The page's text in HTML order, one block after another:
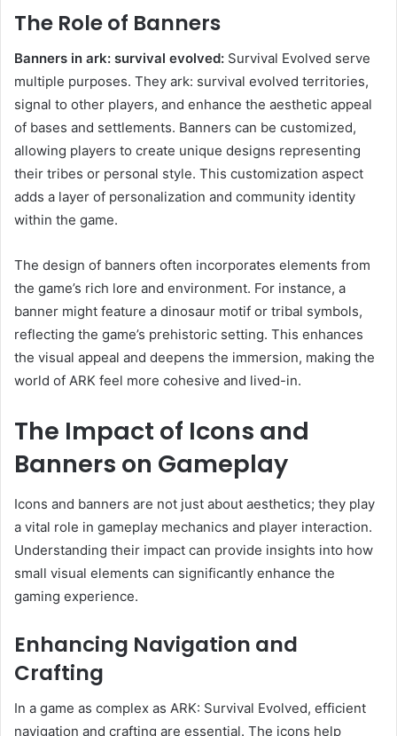
The Role of Banners
Banners in ark: survival evolved: Survival Evolved serve
multiple purposes. They ark: survival evolved territories,
signal to other players, and enhance the aesthetic appeal
of bases and settlements. Banners can be customized,
allowing players to create unique designs representing
their tribes or personal style. This customization aspect
adds a layer of personalization and community identity
within the game.
The design of banners often incorporates elements from
the game’s rich lore and environment. For instance, a
banner might feature a dinosaur motif or tribal symbols,
reflecting the game’s prehistoric setting. This enhances
the visual appeal and deepens the immersion, making the
world of ARK feel more cohesive and lived-in.
The Impact of Icons and
Banners on Gameplay
Icons and banners are not just about aesthetics; they play
a vital role in gameplay mechanics and player interaction.
Understanding their impact can provide insights into how
small visual elements can significantly enhance the
gaming experience.
Enhancing Navigation and
Crafting
In a game as complex as ARK: Survival Evolved, efficient
navigation and crafting are essential. The icons help